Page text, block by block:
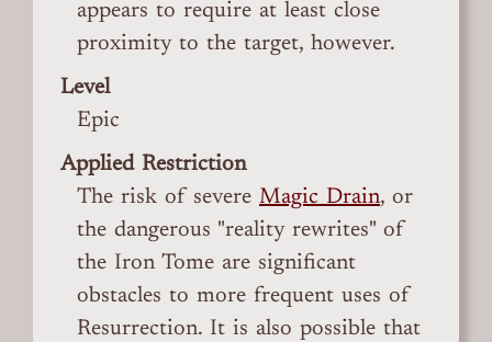
appears to require at least close
proximity to the target, however.
Level
Epic
Applied Restriction
The risk of severe Magic Drain, or
the dangerous "reality rewrites" of
the Iron Tome are significant
obstacles to more frequent uses of
Resurrection. It is also possible that